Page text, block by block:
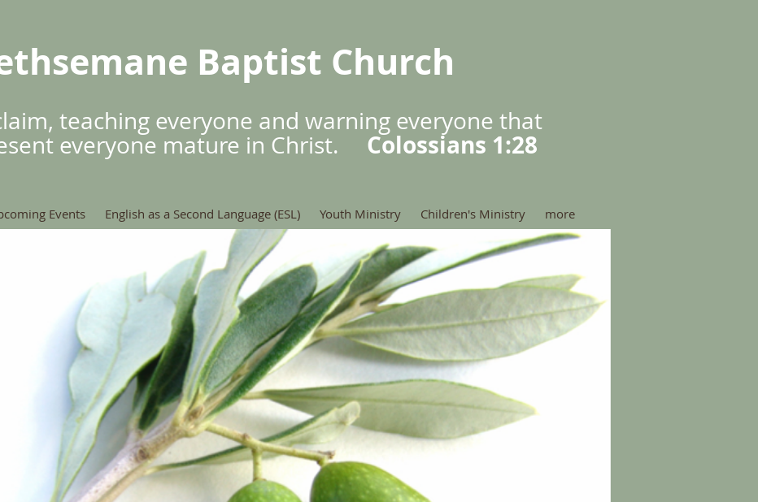
Baptist Church
teaching everyone and warning everyone that
everyone mature in Christ. Colossians 1:28
Events English as a Second Language (ESL) Youth Ministry Children's Ministry more